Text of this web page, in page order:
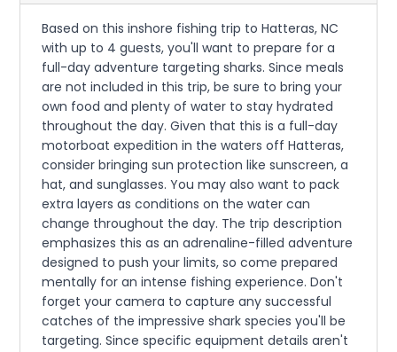
Based on this inshore fishing trip to Hatteras, NC
with up to 4 guests, you'll want to prepare for a
full-day adventure targeting sharks. Since meals
are not included in this trip, be sure to bring your
own food and plenty of water to stay hydrated
throughout the day. Given that this is a full-day
motorboat expedition in the waters off Hatteras,
consider bringing sun protection like sunscreen, a
hat, and sunglasses. You may also want to pack
extra layers as conditions on the water can
change throughout the day. The trip description
emphasizes this as an adrenaline-filled adventure
designed to push your limits, so come prepared
mentally for an intense fishing experience. Don't
forget your camera to capture any successful
catches of the impressive shark species you'll be
targeting. Since specific equipment details aren't